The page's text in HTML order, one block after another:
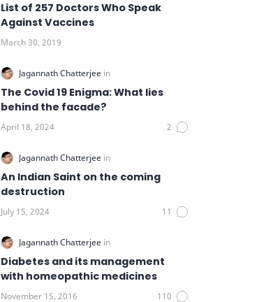
List of 257 Doctors Who Speak
Against Vaccines
The Covid 19 Enigma: What lies
behind the facade?
An Indian Saint on the coming
destruction
Diabetes and its management
with homeopathic medicines